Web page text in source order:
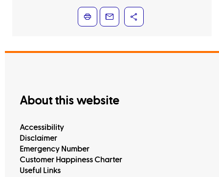
About this website
Accessibility
Disclaimer
Emergency Number
Customer Happiness Charter
Useful Links